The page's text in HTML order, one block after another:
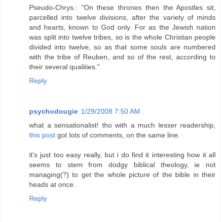
Pseudo-Chrys.: "On these thrones then the Apostles sit,
parcelled into twelve divisions, after the variety of minds
and hearts, known to God only. For as the Jewish nation
was split into twelve tribes, so is the whole Christian people
divided into twelve, so as that some souls are numbered
with the tribe of Reuben, and so of the rest, according to
their several qualities."
Reply
psychodougie 1/29/2008 7:50 AM
what a sensationalist! tho with a much lesser readership,
this post got lots of comments, on the same line.
it's just too easy really, but i do find it interesting how it all
seems to stem from dodgy biblical theology, ie not
managing(?) to get the whole picture of the bible in their
heads at once.
Reply